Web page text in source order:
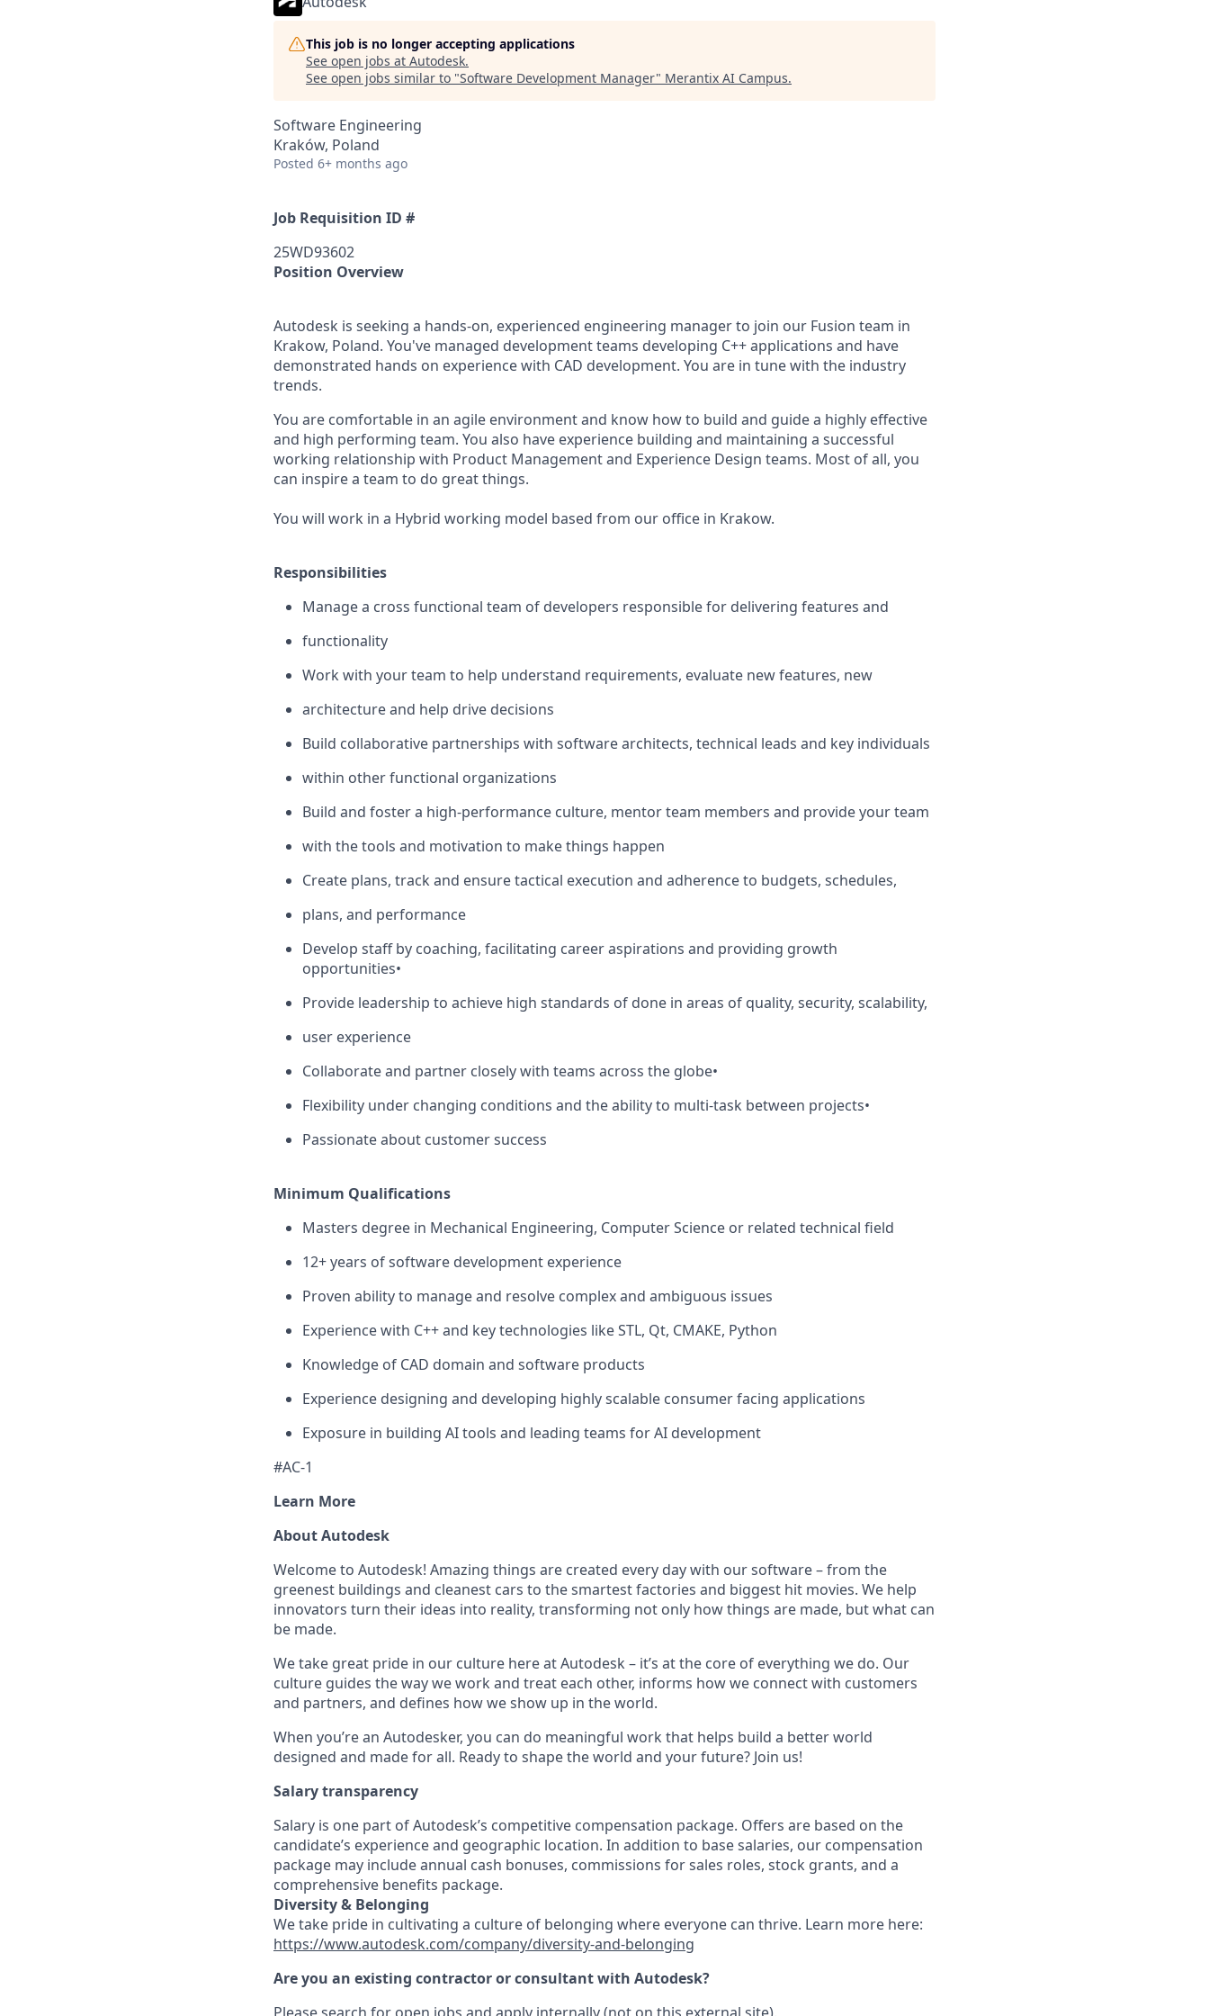
This job is no longer accepting applications
See open jobs at Autodesk.
See open jobs similar to "Software Development Manager" Merantix AI Campus.
Software Engineering
Kraków, Poland
Posted 6+ months ago
Job Requisition ID #
25WD93602
Position Overview
Autodesk is seeking a hands-on, experienced engineering manager to join our Fusion team in
Krakow, Poland. You've managed development teams developing C++ applications and have
demonstrated hands on experience with CAD development. You are in tune with the industry
trends.
You are comfortable in an agile environment and know how to build and guide a highly effective
and high performing team. You also have experience building and maintaining a successful
working relationship with Product Management and Experience Design teams. Most of all, you
can inspire a team to do great things.
You will work in a Hybrid working model based from our office in Krakow.
Responsibilities
Manage a cross functional team of developers responsible for delivering features and
functionality
Work with your team to help understand requirements, evaluate new features, new
architecture and help drive decisions
Build collaborative partnerships with software architects, technical leads and key individuals
within other functional organizations
Build and foster a high-performance culture, mentor team members and provide your team
with the tools and motivation to make things happen
Create plans, track and ensure tactical execution and adherence to budgets, schedules,
plans, and performance
Develop staff by coaching, facilitating career aspirations and providing growth
opportunities•
Provide leadership to achieve high standards of done in areas of quality, security, scalability,
user experience
Collaborate and partner closely with teams across the globe•
Flexibility under changing conditions and the ability to multi-task between projects•
Passionate about customer success
Minimum Qualifications
Masters degree in Mechanical Engineering, Computer Science or related technical field
12+ years of software development experience
Proven ability to manage and resolve complex and ambiguous issues
Experience with C++ and key technologies like STL, Qt, CMAKE, Python
Knowledge of CAD domain and software products
Experience designing and developing highly scalable consumer facing applications
Exposure in building AI tools and leading teams for AI development
#AC-1
Learn More
About Autodesk
Welcome to Autodesk! Amazing things are created every day with our software – from the
greenest buildings and cleanest cars to the smartest factories and biggest hit movies. We help
innovators turn their ideas into reality, transforming not only how things are made, but what can
be made.
We take great pride in our culture here at Autodesk – it’s at the core of everything we do. Our
culture guides the way we work and treat each other, informs how we connect with customers
and partners, and defines how we show up in the world.
When you’re an Autodesker, you can do meaningful work that helps build a better world
designed and made for all. Ready to shape the world and your future? Join us!
Salary transparency
Salary is one part of Autodesk’s competitive compensation package. Offers are based on the
candidate’s experience and geographic location. In addition to base salaries, our compensation
package may include annual cash bonuses, commissions for sales roles, stock grants, and a
comprehensive benefits package.
Diversity & Belonging
We take pride in cultivating a culture of belonging where everyone can thrive. Learn more here:
https://www.autodesk.com/company/diversity-and-belonging
Are you an existing contractor or consultant with Autodesk?